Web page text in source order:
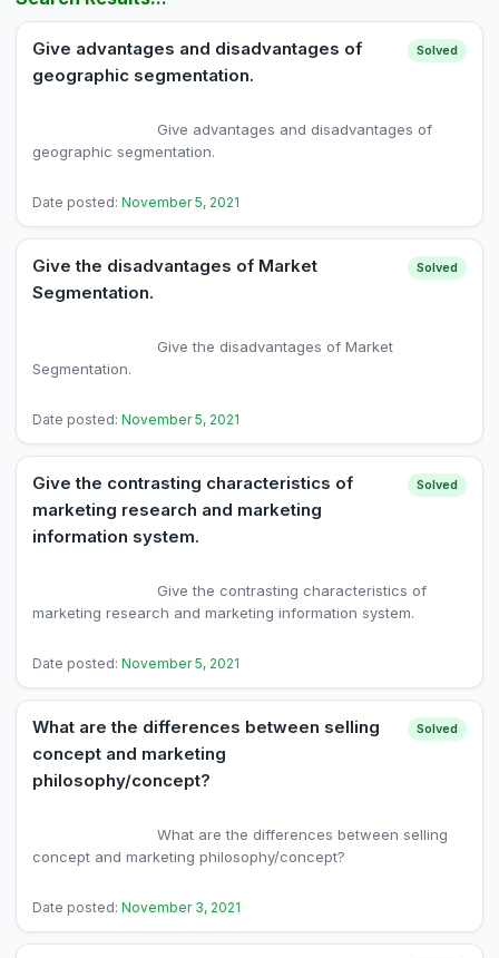
Give advantages and disadvantages of
geographic segmentation.
Solved
geographic segmentation.
Date posted: November 5, 2021
Give the disadvantages of Market
Segmentation.
Solved
Segmentation.
Date posted: November 5, 2021
Give the contrasting characteristics of
marketing research and marketing
information system.
Solved
marketing research and marketing information system.
Date posted: November 5, 2021
What are the differences between selling
concept and marketing
philosophy/concept?
Solved
concept and marketing philosophy/concept?
Date posted: November 3, 2021